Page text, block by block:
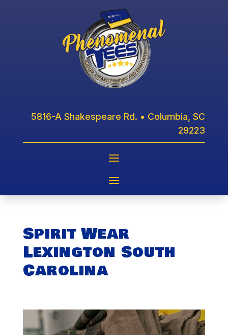
5816-A Shakespeare Rd. • Columbia, SC
29223
Spirit Wear
Lexington South
Carolina